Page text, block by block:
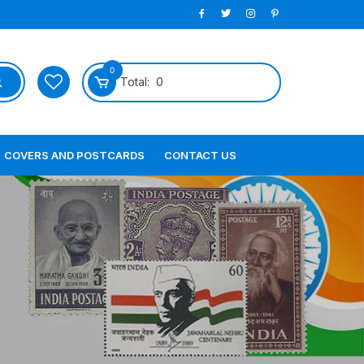
0
Total: 0
COVERS AND POSTCARDS CONTACT US